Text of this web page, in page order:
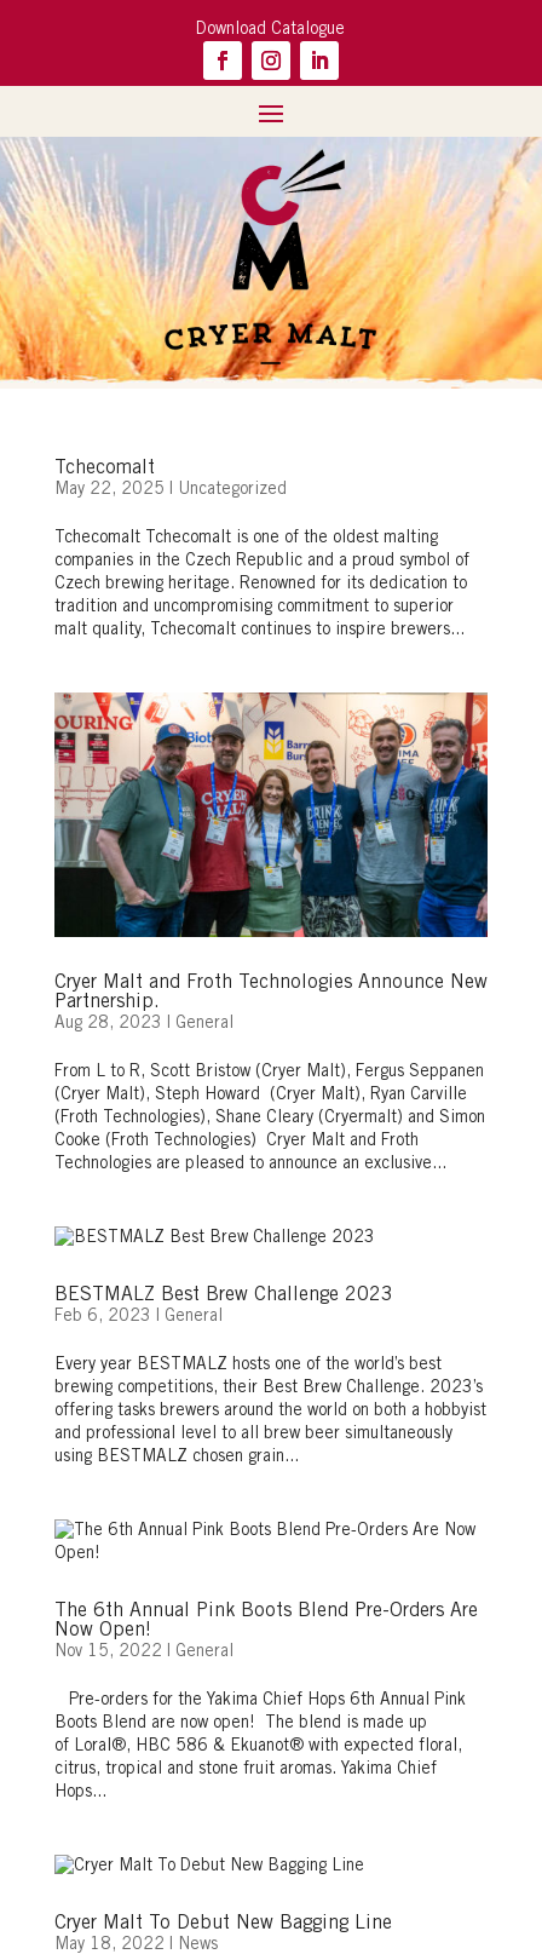
Download Catalogue
Tchecomalt
May 22, 2025 | Uncategorized
Tchecomalt Tchecomalt is one of the oldest malting
companies in the Czech Republic and a proud symbol of
Czech brewing heritage. Renowned for its dedication to
tradition and uncompromising commitment to superior
malt quality, Tchecomalt continues to inspire brewers...
Cryer Malt and Froth Technologies Announce New
Partnership.
Aug 28, 2023 General
From L to R, Scott Bristow (Cryer Malt), Fergus Seppanen
(Cryer Malt), Steph Howard (Cryer Malt), Ryan Carville
(Froth Technologies), Shane Cleary (Cryermalt) and Simon
Cooke (Froth Technologies) Cryer Malt and Froth
Technologies are pleased to announce an exclusive...
BESTMALZ Best Brew Challenge 2023
Feb 6, 2023 General
Every year BESTMALZ hosts one of the world’s best
brewing competitions, their Best Brew Challenge. 2023’s
offering tasks brewers around the world on both a hobbyist
and professional level to all brew beer simultaneously
using BESTMALZ chosen grain...
The 6th Annual Pink Boots Blend Pre-Orders Are
Now Open!
Nov 15, 2022 General
Pre-orders for the Yakima Chief Hops 6th Annual Pink
Boots Blend are now open! The blend is made up
of Loral®, HBC 586 & Ekuanot® with expected floral,
citrus, tropical and stone fruit aromas. Yakima Chief
Hops...
Cryer Malt To Debut New Bagging Line
May 18, 2022 News